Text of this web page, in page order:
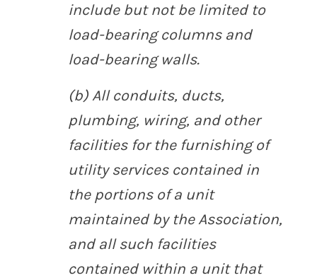
include but not be limited to
load-bearing columns and
load-bearing walls.
(b) All conduits, ducts,
plumbing, wiring, and other
facilities for the furnishing of
utility services contained in
the portions of a unit
maintained by the Association,
and all such facilities
contained within a unit that